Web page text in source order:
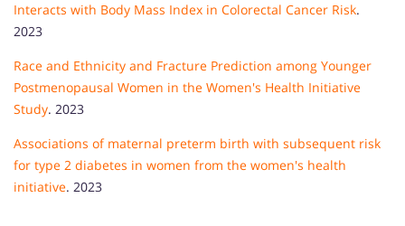
Interacts with Body Mass Index in Colorectal Cancer Risk.
2023
Race and Ethnicity and Fracture Prediction among Younger
Postmenopausal Women in the Women's Health Initiative
Study. 2023
Associations of maternal preterm birth with subsequent risk
for type 2 diabetes in women from the women's health
initiative. 2023